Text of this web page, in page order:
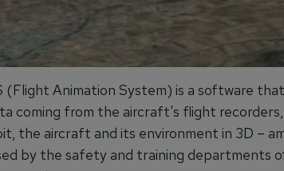
(Flight Animation System) is a software
coming from the aircraft's flight
the aircraft and its environment in 3D –
by the safety and training departments